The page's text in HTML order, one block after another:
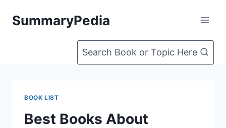
SummaryPedia
Search Book or Topic Here
BOOK LIST
Best Books About